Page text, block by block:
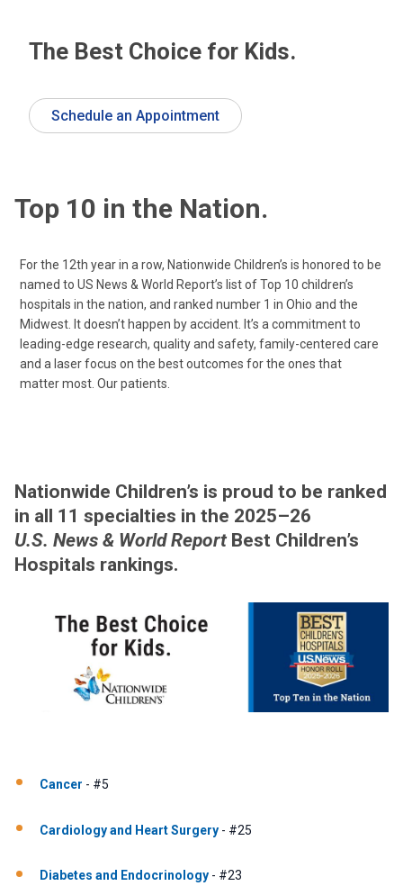
The Best Choice for Kids.
Schedule an Appointment
Top 10 in the Nation.
For the 12th year in a row, Nationwide Children’s is honored to be
named to US News & World Report’s list of Top 10 children’s
hospitals in the nation, and ranked number 1 in Ohio and the
Midwest. It doesn’t happen by accident. It’s a commitment to
leading-edge research, quality and safety, family-centered care
and a laser focus on the best outcomes for the ones that
matter most. Our patients.
Nationwide Children’s is proud to be ranked
in all 11 specialties in the 2025–26
U.S. News & World ReportBest Children’s
Hospitals rankings.
Cancer - #5
Cardiology and Heart Surgery - #25
Diabetes and Endocrinology - #23